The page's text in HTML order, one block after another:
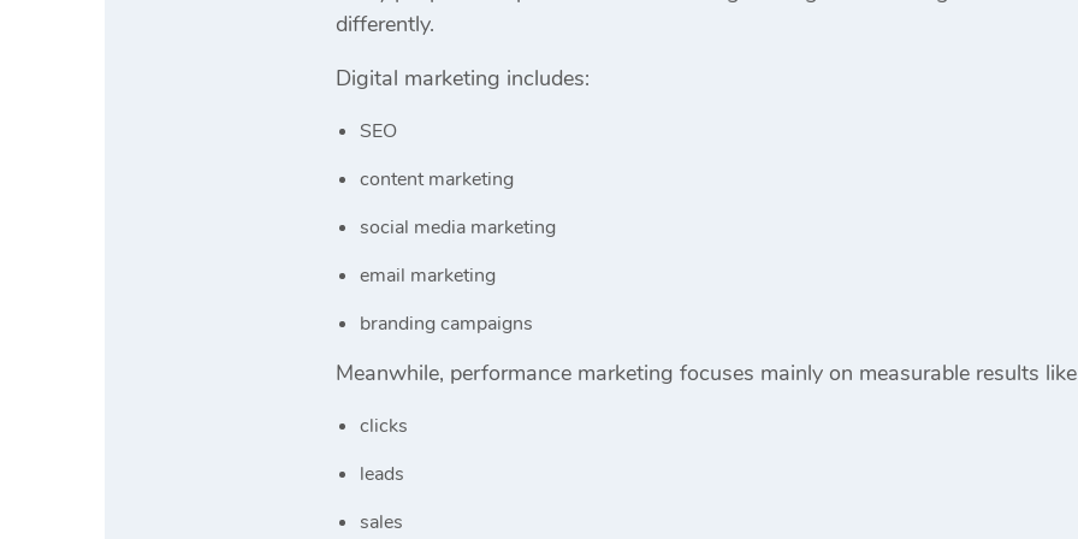
differently.
Digital marketing includes:
SEO
content marketing
social media marketing
email marketing
branding campaigns
Meanwhile, performance marketing focuses mainly on measurable results
clicks
leads
sales